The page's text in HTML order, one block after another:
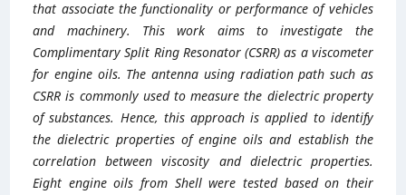
that associate the functionality or performance of vehicles
and machinery. This work aims to investigate the
Complimentary Split Ring Resonator (CSRR) as a viscometer
for engine oils. The antenna using radiation path such as
CSRR is commonly used to measure the dielectric property
of substances. Hence, this approach is applied to identify
the dielectric properties of engine oils and establish the
correlation between viscosity and dielectric properties.
Eight engine oils from Shell were tested based on their